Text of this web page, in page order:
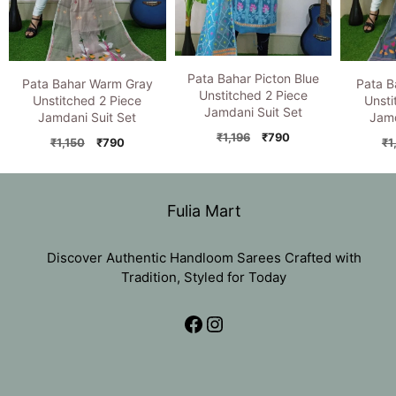
Pata Bahar Warm Gray
Unstitched 2 Piece
Jamdani Suit Set
₹1,150
Original
was:
₹790Current
is:
Pata Bahar Picton Blue
Unstitched 2 Piece
Jamdani Suit Set
₹1,196
Original
₹790Current
Pata
₹
Fulia Mart
Discover Authentic Handloom Sarees Crafted with
Tradition, Styled for Today
Facebook
Instagram